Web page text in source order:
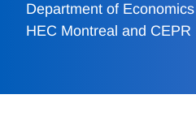
Department of Economics
HEC Montreal and CEPR